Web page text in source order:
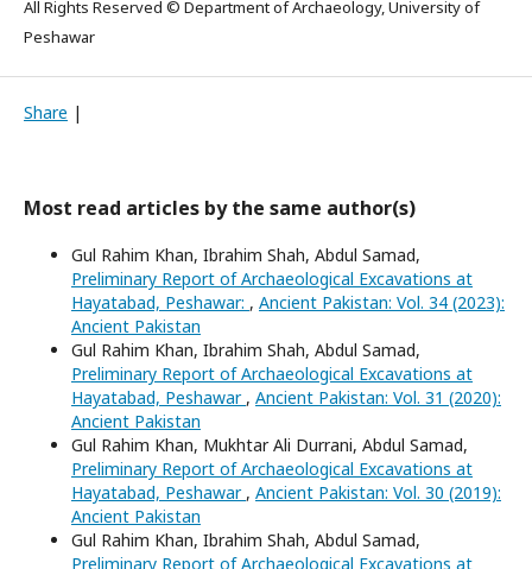
All Rights Reserved © Department of Archaeology, University of
Peshawar
Share |
Most read articles by the same author(s)
Gul Rahim Khan, Ibrahim Shah, Abdul Samad,
Preliminary Report of Archaeological Excavations at
Hayatabad, Peshawar: , Ancient Pakistan: Vol. 34 (2023):
Ancient Pakistan
Gul Rahim Khan, Ibrahim Shah, Abdul Samad,
Preliminary Report of Archaeological Excavations at
Hayatabad, Peshawar , Ancient Pakistan: Vol. 31 (2020):
Ancient Pakistan
Gul Rahim Khan, Mukhtar Ali Durrani, Abdul Samad,
Preliminary Report of Archaeological Excavations at
Hayatabad, Peshawar , Ancient Pakistan: Vol. 30 (2019):
Ancient Pakistan
Gul Rahim Khan, Ibrahim Shah, Abdul Samad,
Preliminary Report of Archaeological Excavations at